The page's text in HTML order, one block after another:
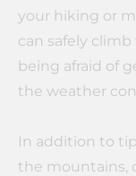
your hiking or
can safely
being afraid of
the weather
In addition to
the mountains,